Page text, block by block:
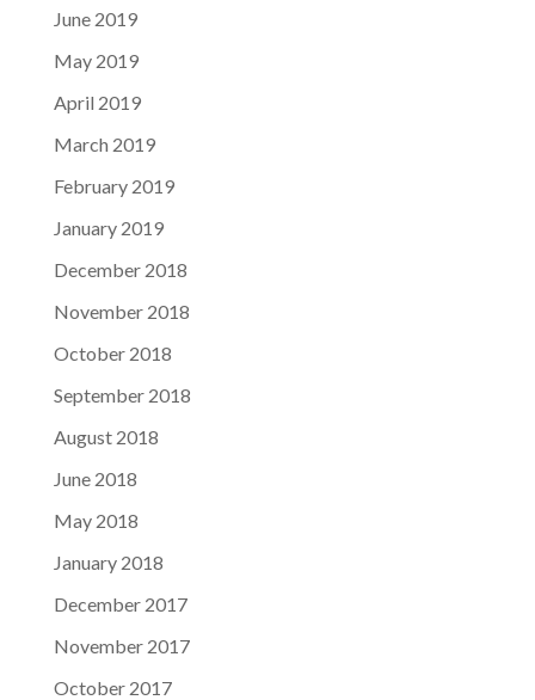
June 2019
May 2019
April 2019
March 2019
February 2019
January 2019
December 2018
November 2018
October 2018
September 2018
August 2018
June 2018
May 2018
January 2018
December 2017
November 2017
October 2017